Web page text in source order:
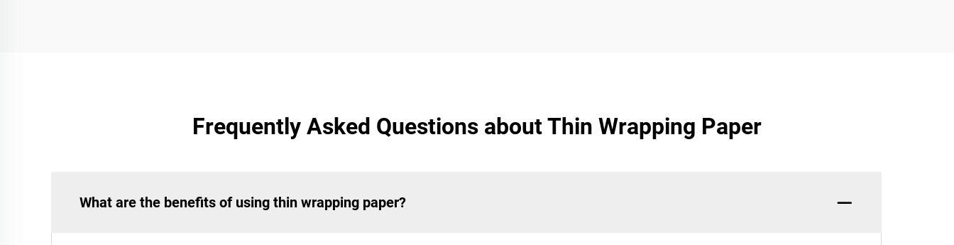
Frequently Asked Questions about Thin Wrapping Paper
What are the benefits of using thin wrapping paper?